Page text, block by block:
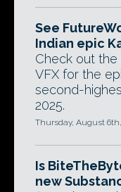
See
Indian epic
Check out
VFX for the
second-
2025.
Thursday, August
Is
new